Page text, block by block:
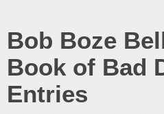
Bob Boze
Book of Bad
Entries